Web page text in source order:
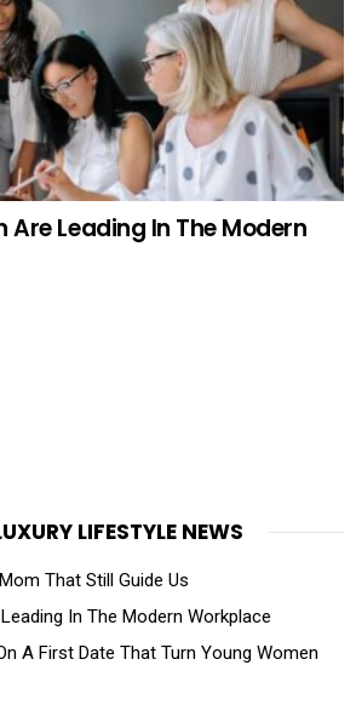
Are Leading In The Modern
LIFESTYLE NEWS
That Still Guide Us
In The Modern Workplace
A First Date That Turn Young Women